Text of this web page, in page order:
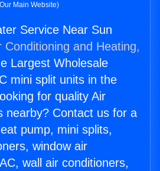
Main Website)
Service Near Sun
Conditioning and Heating,
Largest Wholesale
mini split units in the
for quality Air
nearby? Contact us for a
pump, mini splits,
window air
wall air conditioners,